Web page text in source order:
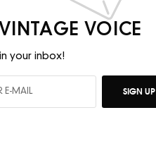
VOICE
your inbox!
SIGN UP